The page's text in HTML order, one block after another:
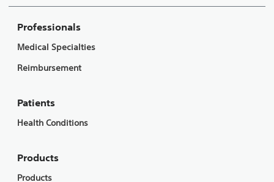
Professionals
Medical Specialties
Reimbursement
Patients
Health Conditions
Products
Products